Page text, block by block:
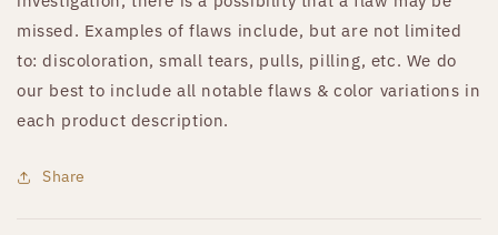
missed. Examples of flaws include, but are not limited
to: discoloration, small tears, pulls, pilling, etc. We do
our best to include all notable flaws & color variations in
each product description.
Share